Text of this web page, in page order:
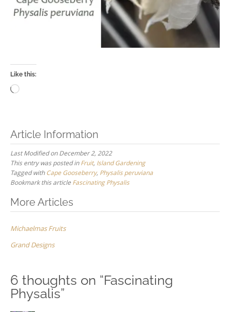
Like this:
Loading…
Article Information
Last Modified on December 2, 2022
This entry was posted inFruit, Island Gardening
Tagged withCape Gooseberry, Physalis peruviana
Bookmark this article Fascinating Physalis
Post
More Articles
Michaelmas Fruits
Grand Designs
6 thoughts on “Fascinating
Physalis”